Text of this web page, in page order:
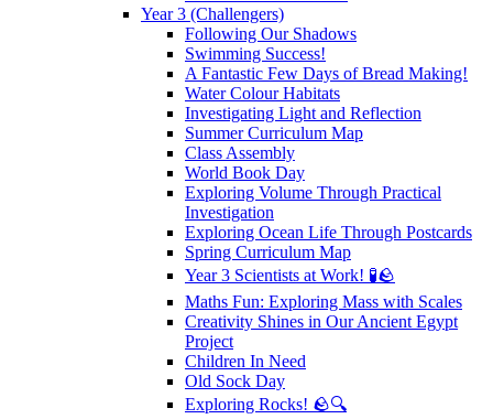
Year 3 (Challengers)
Following Our Shadows
Swimming Success!
A Fantastic Few Days of Bread Making!
Water Colour Habitats
Investigating Light and Reflection
Summer Curriculum Map
Class Assembly
World Book Day
Exploring Volume Through Practical
Investigation
Exploring Ocean Life Through Postcards
Spring Curriculum Map
Year 3 Scientists at Work! 🧪🪨
Maths Fun: Exploring Mass with Scales
Creativity Shines in Our Ancient Egypt
Project
Children In Need
Old Sock Day
Exploring Rocks! 🪨🔍